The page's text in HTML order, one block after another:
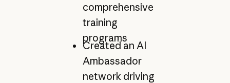
comprehensive
training
programs
Created an AI
Ambassador
network driving